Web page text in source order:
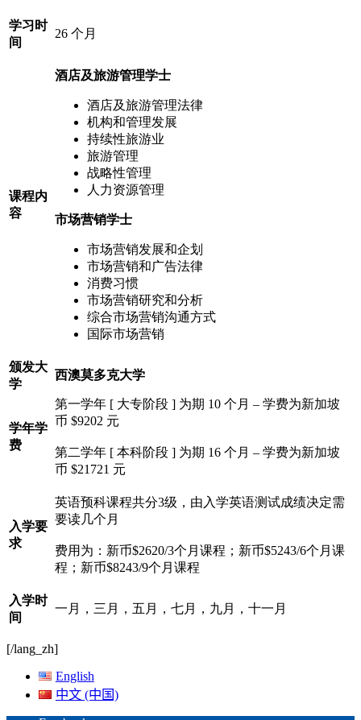
学习时
间
26 个月
课程内
容
酒店及旅游管理学士
酒店及旅游管理法律
机构和管理发展
持续性旅游业
旅游管理
战略性管理
人力资源管理
市场营销学士
市场营销发展和企划
市场营销和广告法律
消费习惯
市场营销研究和分析
综合市场营销沟通方式
国际市场营销
颁发大
学
西澳莫多克大学
学年学
费
第一学年 [ 大专阶段 ] 为期 10 个月 – 学费为新加坡
币 $9202 元
第二学年 [ 本科阶段 ] 为期 16 个月 – 学费为新加坡
币 $21721 元
入学要
求
英语预科课程共分3级，由入学英语测试成绩决定需
要读几个月
费用为：新币$2620/3个月课程；新币$5243/6个月课
程；新币$8243/9个月课程
入学时
间
一月，三月，五月，七月，九月，十一月
[/lang_zh]
English
中文 (中国)